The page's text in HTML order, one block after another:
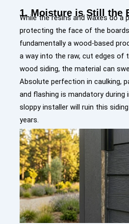
1. Moisture is Still the
While the resins and waxes do a
protecting the face of the
fundamentally a wood-based
a way into the raw, cut edges of
wood siding, the material can
Absolute perfection in caulking,
and flashing is mandatory during
sloppy installer will ruin this
years.